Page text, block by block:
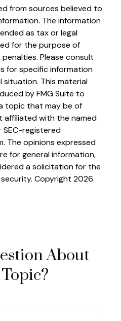
from sources believed to
The information
as tax or legal
for the purpose of
Please consult
for specific information
situation. This material
by FMG Suite to
topic that may be of
affiliated with the named
registered
The opinions expressed
for general information,
a solicitation for the
Copyright 2026
About